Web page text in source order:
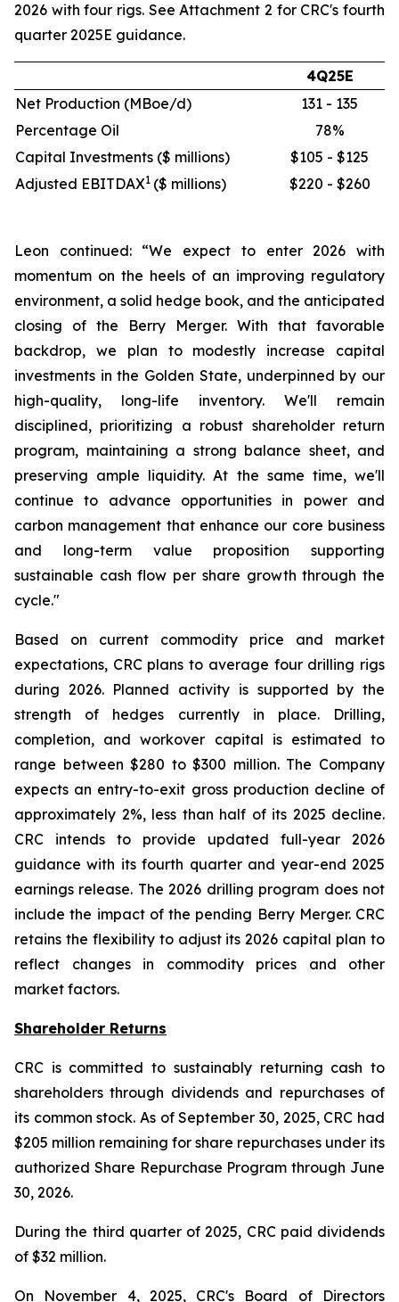
2026 with four rigs. See Attachment 2 for CRC's fourth
quarter 2025E guidance.
4Q25E
Net Production (MBoe/d)
131 - 135
Percentage Oil
78%
Capital Investments ($ millions)
$105 - $125
Adjusted EBITDAX1 ($ millions) $220 - $260
Leon continued: “We expect to enter 2026 with
momentum on the heels of an improving regulatory
environment, a solid hedge book, and the anticipated
closing of the Berry Merger. With that favorable
backdrop, we plan to modestly increase capital
investments in the Golden State, underpinned by our
high-quality, long-life inventory. We'll remain
disciplined, prioritizing a robust shareholder return
program, maintaining a strong balance sheet, and
preserving ample liquidity. At the same time, we'll
continue to advance opportunities in power and
carbon management that enhance our core business
and long-term value proposition supporting
sustainable cash flow per share growth through the
cycle."
Based on current commodity price and market
expectations, CRC plans to average four drilling rigs
during 2026. Planned activity is supported by the
strength of hedges currently in place. Drilling,
completion, and workover capital is estimated to
range between $280 to $300 million. The Company
expects an entry-to-exit gross production decline of
approximately 2%, less than half of its 2025 decline.
CRC intends to provide updated full-year 2026
guidance with its fourth quarter and year-end 2025
earnings release. The 2026 drilling program does not
include the impact of the pending Berry Merger. CRC
retains the flexibility to adjust its 2026 capital plan to
reflect changes in commodity prices and other
market factors.
Shareholder Returns
CRC is committed to sustainably returning cash to
shareholders through dividends and repurchases of
its common stock. As of September 30, 2025, CRC had
$205 million remaining for share repurchases under its
authorized Share Repurchase Program through June
30, 2026.
During the third quarter of 2025, CRC paid dividends
of $32 million.
On November 4, 2025, CRC's Board of Directors